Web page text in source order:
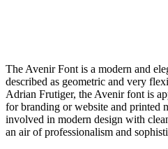
The Avenir Font is a modern and
described as geometric and very
Adrian Frutiger, the Avenir font is
for branding or website and printed
involved in modern design with
an air of professionalism and